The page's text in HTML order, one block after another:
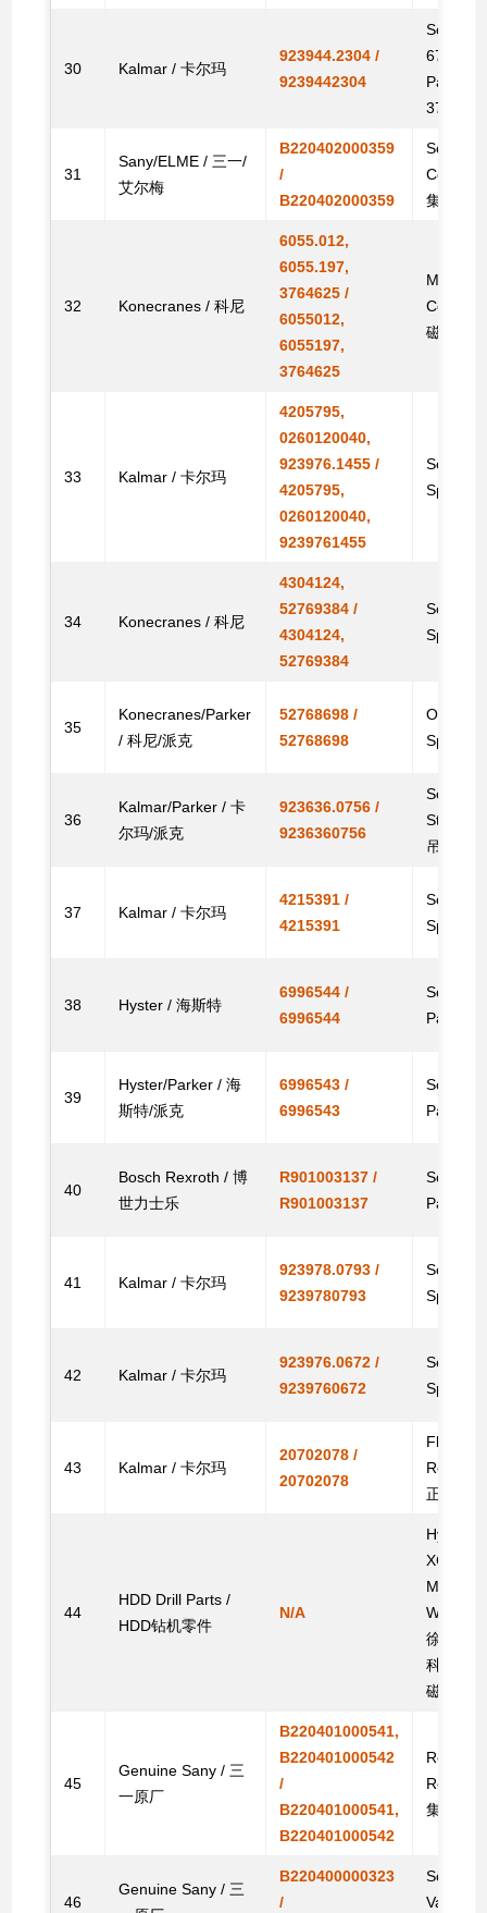
30 Kalmar / 卡尔玛
923944.2304 /
9239442304
Parts /
31
Sany/ELME / 三一/
艾尔梅
B220402000359
/
B220402000359
集装箱
32 Konecranes / 科尼
6055.012,
6055.197,
3764625 /
6055012,
6055197,
3764625
Magnet,
磁电机
33 Kalmar / 卡尔玛
4205795,
0260120040,
923976.1455 /
4205795,
0260120040,
9239761455
Spare
34 Konecranes / 科尼
4304124,
52769384 /
4304124,
52769384
Spare
35
Konecranes/Parker
/ 科尼/派克
52768698 /
52768698
Original
Spare
36
Kalmar/Parker / 卡
尔玛/派克
923636.0756 /
9236360756
Stacker
吊备件
37 Kalmar / 卡尔玛
4215391 /
4215391
Spare
38 Hyster / 海斯特
6996544 /
6996544
Parts /
39
Hyster/Parker / 海
斯特/派克
6996543 /
6996543
Parts /
40
Bosch Rexroth / 博
世力士乐
R901003137 /
R901003137
Parts /
41 Kalmar / 卡尔玛
923978.0793 /
9239780793
Spare
42 Kalmar / 卡尔玛
923976.0672 /
9239760672
Spare
43 Kalmar / 卡尔玛
20702078 /
20702078
Reach
正面吊
44
HDD Drill Parts /
HDD钻机零件
N/A
XCMG/
Witch/
徐工/钻
科/特拉/
磁阀
45
Genuine Sany / 三
一原厂
B220401000541,
B220401000542
/
B220401000541,
B220401000542
Reach
集装箱
46
Genuine Sany / 三
B220400000323
/
Valve